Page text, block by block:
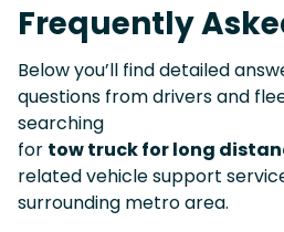
Frequently
Below you’ll find detailed
questions from drivers and
searching
for tow truck for long
related vehicle support
surrounding metro area.